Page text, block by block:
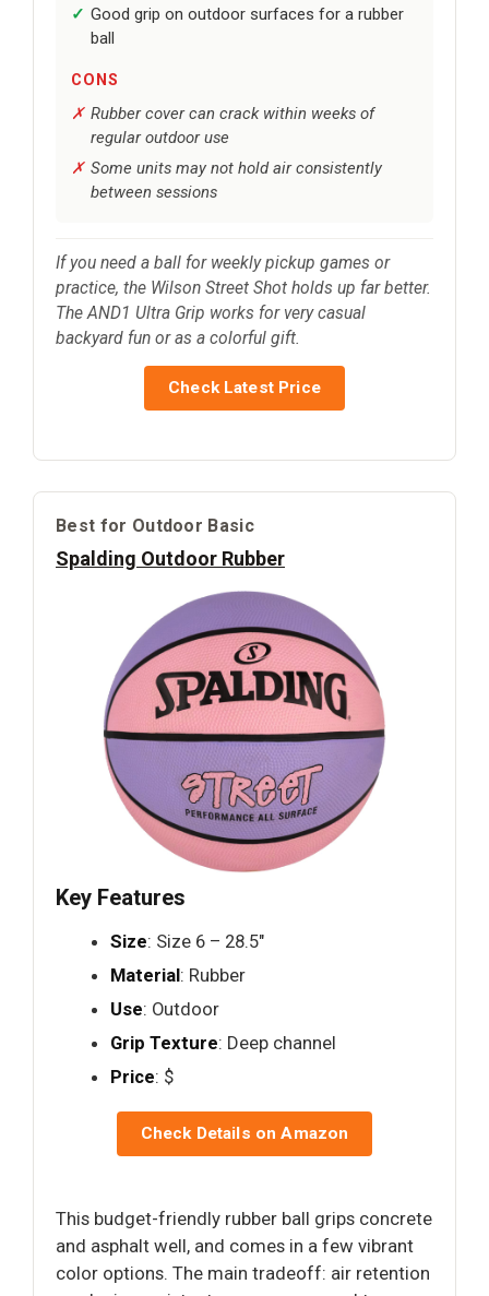
Good grip on outdoor surfaces for a rubber
ball
CONS
Rubber cover can crack within weeks of
regular outdoor use
Some units may not hold air consistently
between sessions
If you need a ball for weekly pickup games or
practice, the Wilson Street Shot holds up far better.
The AND1 Ultra Grip works for very casual
backyard fun or as a colorful gift.
Check Latest Price
Best for Outdoor Basic
Spalding Outdoor Rubber
Key Features
Size: Size 6 – 28.5"
Material: Rubber
Use: Outdoor
Grip Texture: Deep channel
Price: $
Check Details on Amazon
This budget-friendly rubber ball grips concrete
and asphalt well, and comes in a few vibrant
color options. The main tradeoff: air retention